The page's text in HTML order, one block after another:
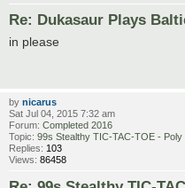
Re: Dukasaur Plays
in please
by nicarus
Sat Jul 04, 2015 7:32 am
Forum: Completed 2016
Topic: 99s Stealthy TIC-TAC-TOE - Poly
Replies: 103
Views: 86458